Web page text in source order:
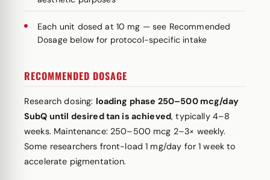
Each unit dosed at 10 mg — see Recommended
Dosage below for protocol-specific intake
RECOMMENDED DOSAGE
Research dosing: loading phase 250–500 mcg/day
SubQ until desired tan is achieved, typically 4–8
weeks. Maintenance: 250–500 mcg 2–3× weekly.
Some researchers front-load 1 mg/day for 1 week to
accelerate pigmentation.